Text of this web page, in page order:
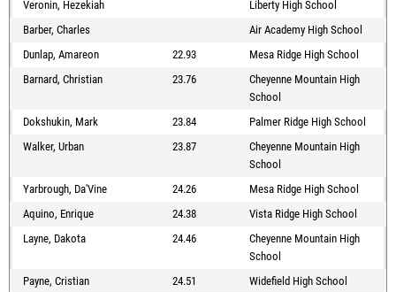
Veronin, Hezekiah
Liberty High School
Barber, Charles
Air Academy High School
Dunlap, Amareon
22.93
Mesa Ridge High School
Barnard, Christian
23.76
Cheyenne Mountain High
School
Dokshukin, Mark
23.84
Palmer Ridge High School
Walker, Urban
23.87
Cheyenne Mountain High
School
Yarbrough, Da'Vine
24.26
Mesa Ridge High School
Aquino, Enrique
24.38
Vista Ridge High School
Layne, Dakota
24.46
Cheyenne Mountain High
School
Payne, Cristian
24.51
Widefield High School